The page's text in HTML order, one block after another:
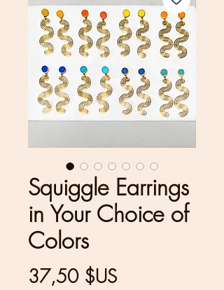
Squiggle Earrings
in Your Choice of
Colors
37,50 $USPrix